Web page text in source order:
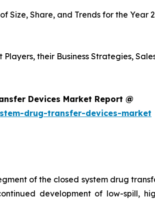
Size, Share, and Trends for the Year
their Business Strategies,
Devices Market Report @
drug-transfer-devices-market
of the closed system drug
development of low-spill,